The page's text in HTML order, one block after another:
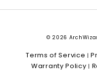
© 2026
Terms of Service |
Warranty Policy |